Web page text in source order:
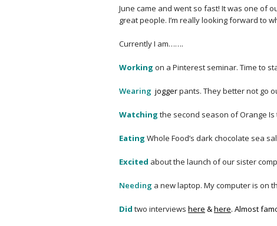
June came and went so fast! It was one of
great people. I’m really looking forward to
Currently I am…….
Working on a Pinterest seminar. Time to
Wearing joggerpants. They better not go
Watching the second season of Orange Is
Eating Whole Food’s dark chocolate sea
Excited about the launch of our sister
Needing a new laptop. My computer is on
Did two interviews here &here. Almost